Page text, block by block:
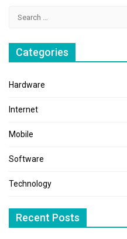
Categories
Hardware
Internet
Mobile
Software
Technology
Recent Posts